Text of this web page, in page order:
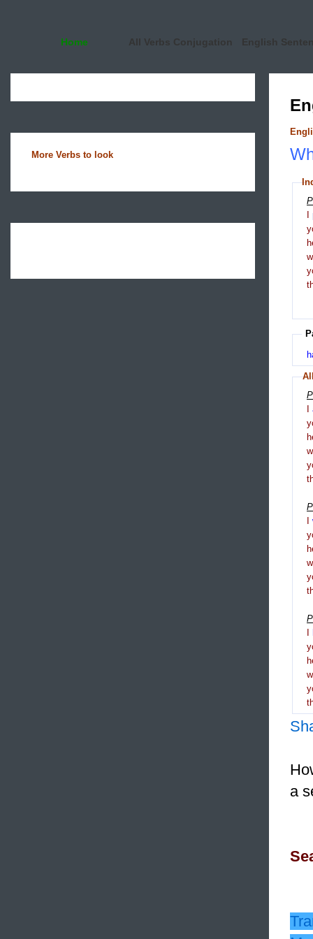
Home All Verbs Conjugation English
More Verbs to look
a